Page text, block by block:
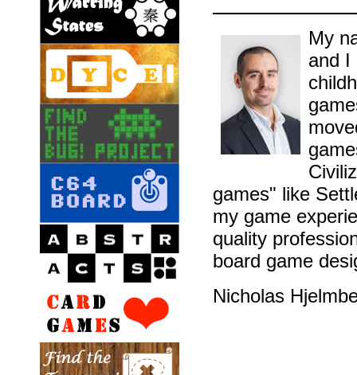
My
and I
games" like
my game
quality
board game
Nicholas